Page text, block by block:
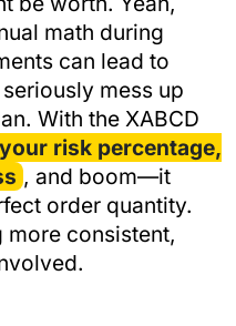
math during
can lead to
mess up
With the XABCD
risk percentage,
, and boom—it
order quantity.
more consistent,